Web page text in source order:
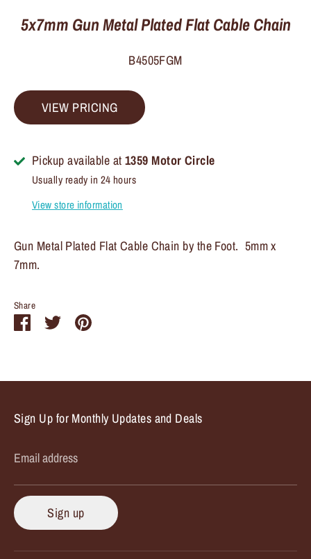
5x7mm Gun Metal Plated Flat Cable Chain
B4505FGM
VIEW PRICING
Pickup available at 1359 Motor Circle
Usually ready in 24 hours
View store information
Gun Metal Plated Flat Cable Chain by the Foot. 5mm x
7mm.
Share
ShareSharePin
Sign Up for Monthly Updates and Deals
Email address
Sign up